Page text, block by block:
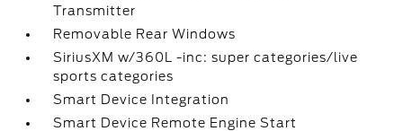
Transmitter
Removable Rear Windows
SiriusXM w/360L -inc: super categories/live
sports categories
Smart Device Integration
Smart Device Remote Engine Start